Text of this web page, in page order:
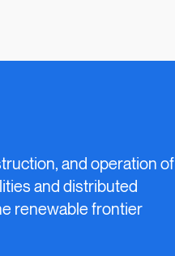
and operation of
and distributed
renewable frontier